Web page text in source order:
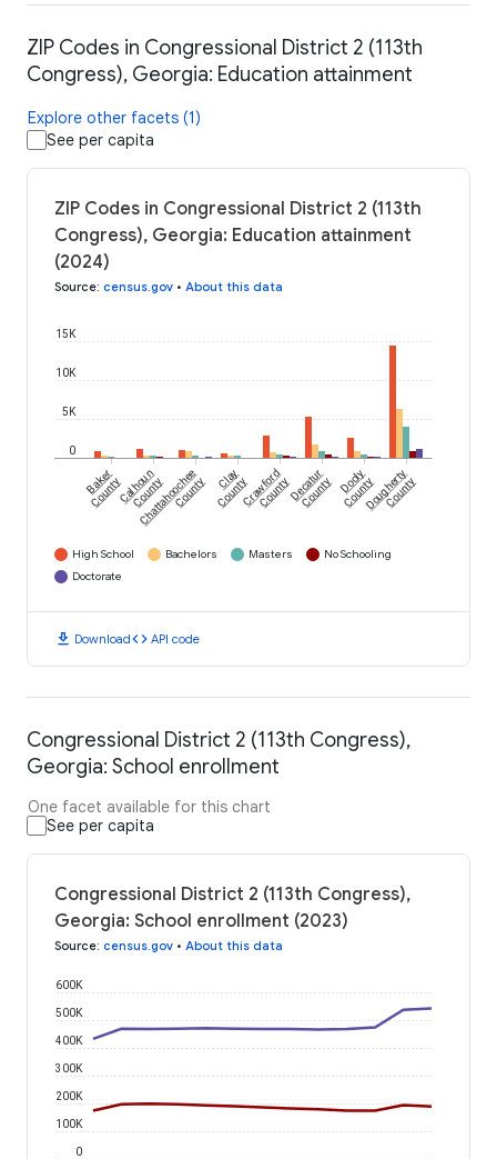
ZIP Codes in Congressional District 2 (113th
Congress), Georgia: Education attainment
Explore other facets (1)
See per capita
ZIP Codes in Congressional District 2 (113th
Congress), Georgia: Education attainment
(2024)
Source: census.gov • About this data
0
5K
10K
15K
Baker
CountyCalhoun
County
Chattahoochee
County Clay
CountyCrawford
CountyDecatur
County Dooly
CountyDougherty
County
High School Bachelors Masters
No Schooling
Doctorate
download Downloadcode API code
Congressional District 2 (113th Congress),
Georgia: School enrollment
One facet available for this chart
See per capita
Congressional District 2 (113th Congress),
Georgia: School enrollment (2023)
Source: census.gov • About this data
0
100K
200K
300K
400K
500K
600K